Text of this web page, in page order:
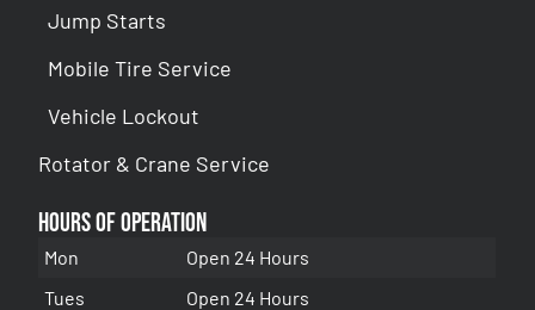
Jump Starts
Mobile Tire Service
Vehicle Lockout
Rotator & Crane Service
Hours of Operation
Mon
Open 24 Hours
Tues
Open 24 Hours